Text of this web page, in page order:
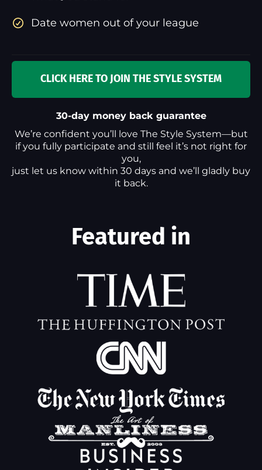
Date women out of your league
CLICK HERE TO JOIN THE STYLE SYSTEM
30-day money back guarantee
We’re confident you’ll love The Style System—but
if you fully participate and still feel it’s not right for
you,
just let us know within 30 days and we’ll gladly buy
it back.
Featured in